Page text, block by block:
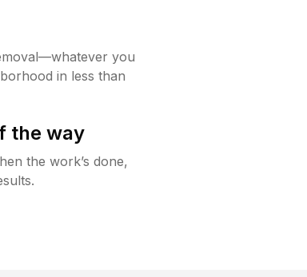
you
in less than
the way
the work’s done,